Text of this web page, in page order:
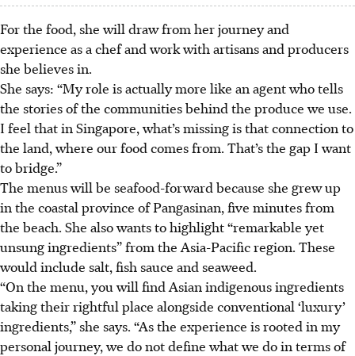
For the food, she will draw from her journey and
experience as a chef and work with artisans and producers
she believes in.
She says: “My role is actually more like an agent who tells
the stories of the communities behind the produce we use.
I feel that in Singapore, what’s missing is that connection to
the land, where our food comes from. That’s the gap I want
to bridge.”
The menus will be seafood-forward because she grew up
in the coastal province of Pangasinan, five minutes from
the beach. She also wants to highlight “remarkable yet
unsung ingredients” from the Asia-Pacific region. These
would include salt, fish sauce and seaweed.
“On the menu, you will find Asian indigenous ingredients
taking their rightful place alongside conventional ‘luxury’
ingredients,” she says. “As the experience is rooted in my
personal journey, we do not define what we do in terms of